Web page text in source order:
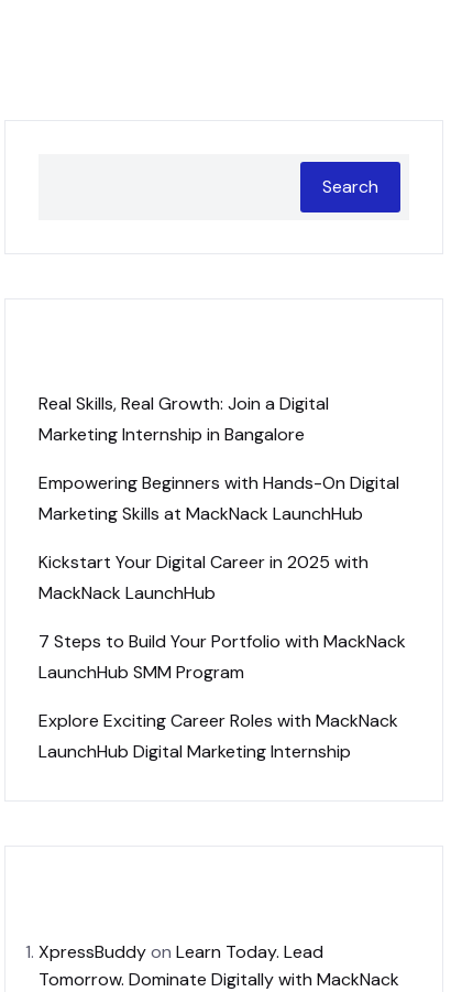
Search
Real Skills, Real Growth: Join a Digital
Marketing Internship in Bangalore
Empowering Beginners with Hands-On Digital
Marketing Skills at MackNack LaunchHub
Kickstart Your Digital Career in 2025 with
MackNack LaunchHub
7 Steps to Build Your Portfolio with MackNack
LaunchHub SMM Program
Explore Exciting Career Roles with MackNack
LaunchHub Digital Marketing Internship
XpressBuddyon Learn Today. Lead
Tomorrow. Dominate Digitally with MackNack